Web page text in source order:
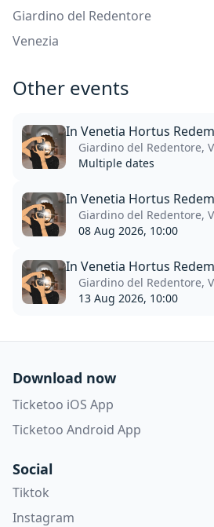
Giardino del Redentore
Venezia
Other events
In Venetia Hortus
Giardino del Redentore,
Multiple dates
In Venetia Hortus
Giardino del Redentore,
08 Aug 2026, 10:00
In Venetia Hortus
Giardino del Redentore,
13 Aug 2026, 10:00
Download now
Ticketoo iOS App
Ticketoo Android App
Social
Tiktok
Instagram